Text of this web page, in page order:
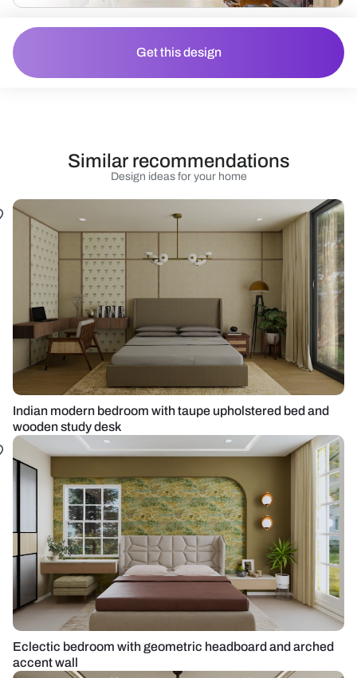
Get this design
Design ideas for your home
Similar recommendations
Indian modern bedroom with taupe upholstered bed and
wooden study desk
Eclectic bedroom with geometric headboard and arched
accent wall